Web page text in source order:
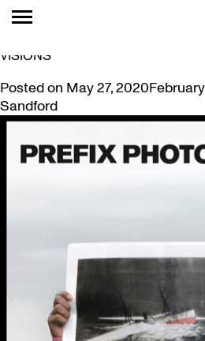
TAG: JEFF
PREFIX PHOTO MAGAZINE
VISIONS
Posted on May 27, 2020
Sandford